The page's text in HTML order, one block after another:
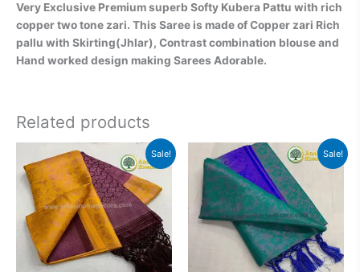
Very Exclusive Premium superb Softy Kubera Pattu with rich
copper two tone zari. This Saree is made of Copper zari Rich
pallu with Skirting(Jhlar), Contrast combination blouse and
Hand worked design making Sarees Adorable.
Related products
Sale!
Original
price
was:
₹2,999.00.
Current
price
₹2,499.00.
Sale!
Original
price
was:
₹2,999.00.
Current
price